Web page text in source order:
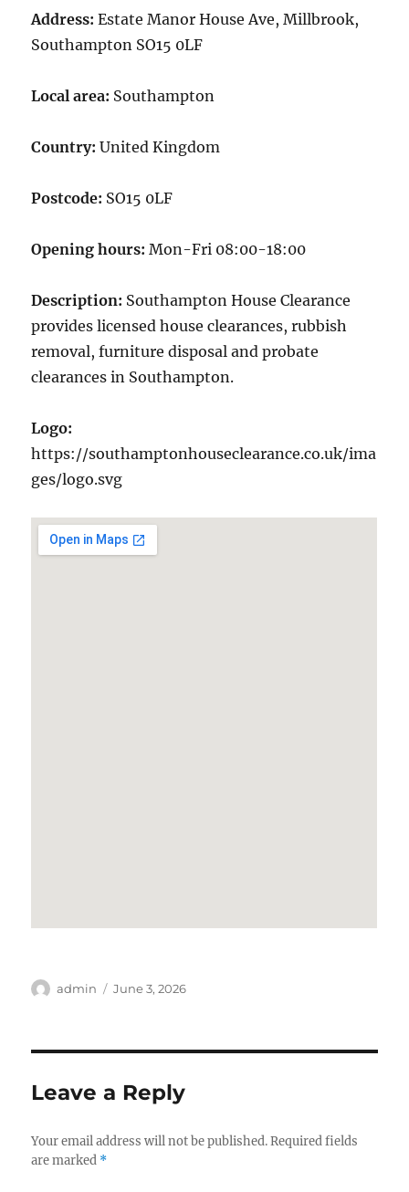
Address: Estate Manor House Ave, Millbrook,
Southampton SO15 0LF
Local area: Southampton
Country: United Kingdom
Postcode: SO15 0LF
Opening hours: Mon-Fri 08:00-18:00
Description: Southampton House Clearance
provides licensed house clearances, rubbish
removal, furniture disposal and probate
clearances in Southampton.
Logo:
https://southamptonhouseclearance.co.uk/ima
ges/logo.svg
Author
admin
Posted
June 3, 2026
Leave a Reply
Your email address will not be published. Required fields
are marked *